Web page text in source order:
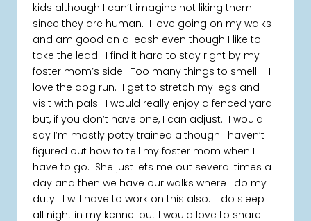
kids although I can’t imagine not liking them
since they are human. I love going on my walks
and am good on a leash even though I like to
take the lead. I find it hard to stay right by my
foster mom’s side. Too many things to smell!!! I
love the dog run. I get to stretch my legs and
visit with pals. I would really enjoy a fenced yard
but, if you don’t have one, I can adjust. I would
say I’m mostly potty trained although I haven’t
figured out how to tell my foster mom when I
have to go. She just lets me out several times a
day and then we have our walks where I do my
duty. I will have to work on this also. I do sleep
all night in my kennel but I would love to share